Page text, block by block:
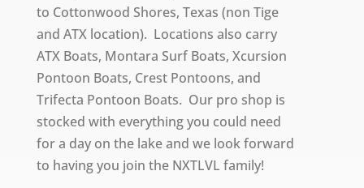
to Cottonwood Shores, Texas (non Tige
and ATX location). Locations also carry
ATX Boats, Montara Surf Boats, Xcursion
Pontoon Boats, Crest Pontoons, and
Trifecta Pontoon Boats. Our pro shop is
stocked with everything you could need
for a day on the lake and we look forward
to having you join the NXTLVL family!